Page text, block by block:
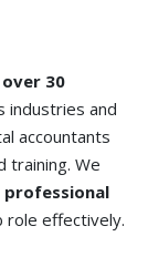
30
industries and
accountants
training. We
role effectively.